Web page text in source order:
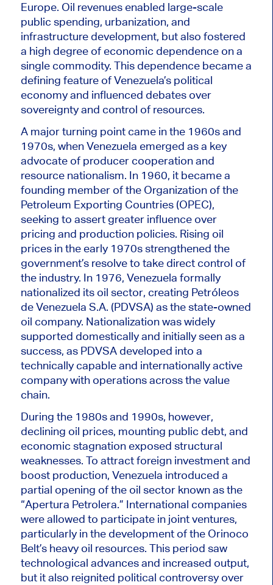
Europe. Oil revenues enabled large-scale
public spending, urbanization, and
infrastructure development, but also fostered
a high degree of economic dependence on a
single commodity. This dependence became a
defining feature of Venezuela’s political
economy and influenced debates over
sovereignty and control of resources.
A major turning point came in the 1960s and
1970s, when Venezuela emerged as a key
advocate of producer cooperation and
resource nationalism. In 1960, it became a
founding member of the Organization of the
Petroleum Exporting Countries (OPEC),
seeking to assert greater influence over
pricing and production policies. Rising oil
prices in the early 1970s strengthened the
government’s resolve to take direct control of
the industry. In 1976, Venezuela formally
nationalized its oil sector, creating Petróleos
de Venezuela S.A. (PDVSA) as the state-owned
oil company. Nationalization was widely
supported domestically and initially seen as a
success, as PDVSA developed into a
technically capable and internationally active
company with operations across the value
chain.
During the 1980s and 1990s, however,
declining oil prices, mounting public debt, and
economic stagnation exposed structural
weaknesses. To attract foreign investment and
boost production, Venezuela introduced a
partial opening of the oil sector known as the
“Apertura Petrolera.” International companies
were allowed to participate in joint ventures,
particularly in the development of the Orinoco
Belt’s heavy oil resources. This period saw
technological advances and increased output,
but it also reignited political controversy over